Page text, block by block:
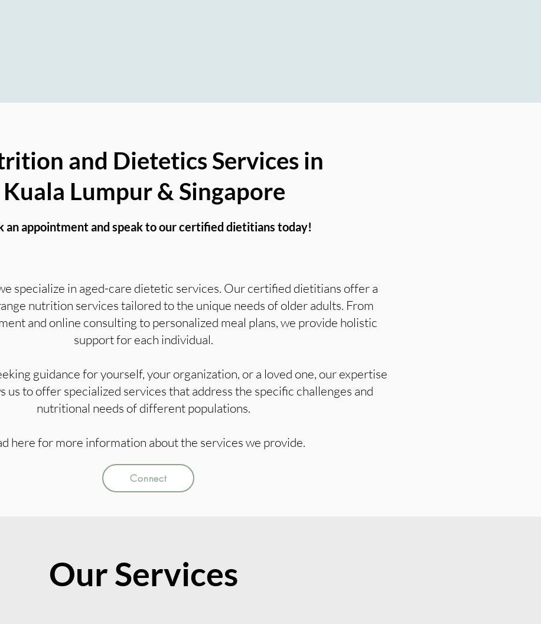
and Dietetics Services in
Kuala Lumpur & Singapore
an appointment and speak to our certified dietitians today!
specialize in aged-care dietetic services. Our certified dietitians offer a
nutrition services tailored to the unique needs of older adults. From
and online consulting to personalized meal plans, we provide holistic
support for each individual.
guidance for yourself, your organization, or a loved one, our expertise
us to offer specialized services that address the specific challenges and
nutritional needs of different populations.
here for more information about the services we provide.
Connect
Our Services